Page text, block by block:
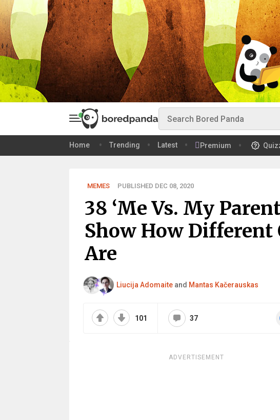
Home Trending Latest Premium
MEMES PUBLISHED DEC 08, 2020
38 ‘Me Vs. My
Show How Different
Are
Liucija Adomaiteand Mantas Kačerauskas
101 37
ADVERTISEMENT